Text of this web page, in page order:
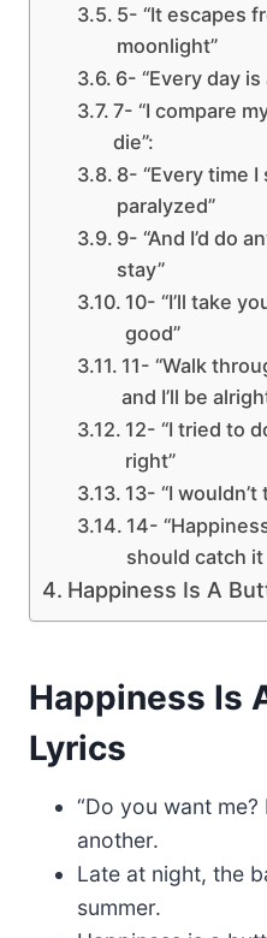
5- “It escapes
moonlight”
6- “Every day is
7- “I compare
die”:
8- “Every time I
paralyzed”
9- “And I’d do
stay”
10- “I’ll take
good”
11- “Walk
and I’ll be
12- “I tried to
right”
13- “I
14-
should catch
Happiness Is A
Happiness Is
Lyrics
“Do you want
another.
Late at night, the
summer.